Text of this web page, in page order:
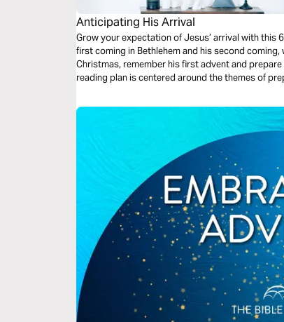
Anticipating His Arrival
Grow your expectation of Jesus’ arrival with this
first coming in Bethlehem and his second
Christmas, remember his first advent and
reading plan is centered around the themes of